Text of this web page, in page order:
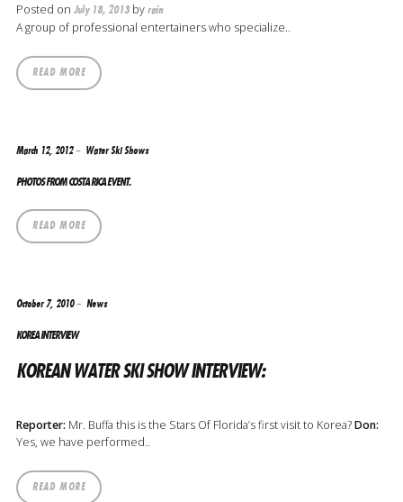
Posted on July 18, 2013byrain
A group of professional entertainers who specialize..
READ MORE
March 12, 2012 Water Ski Shows
PHOTOS FROM COSTA RICA EVENT.
READ MORE
October 7, 2010 News
KOREA INTERVIEW
KOREAN WATER SKI SHOW INTERVIEW:
Reporter: Mr. Buffa this is the Stars Of Florida’s first visit to Korea?Don:
Yes, we have performed..
READ MORE